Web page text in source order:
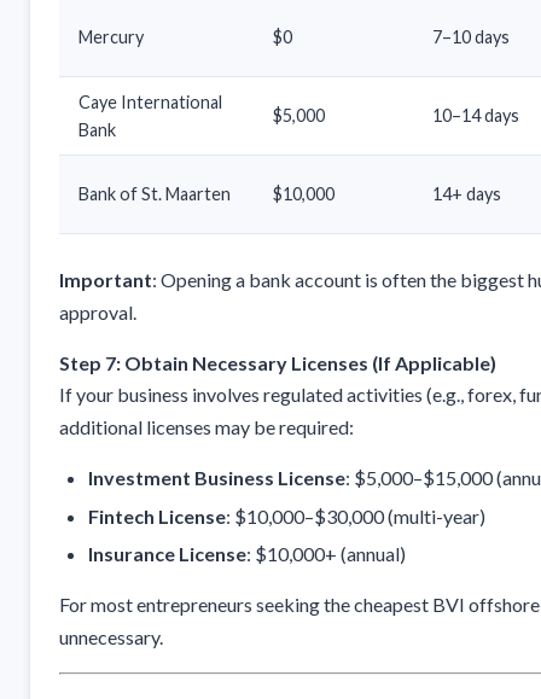
Mercury $0 7–10 days
Caye International
Bank
$5,000 10–14 days
Bank of St. Maarten $10,000 14+ days
Important: Opening a bank account is often the biggest
approval.
Step 7: Obtain Necessary Licenses (If Applicable)
If your business involves regulated activities (e.g., forex,
additional licenses may be required:
Investment Business License: $5,000–$15,000
Fintech License: $10,000–$30,000 (multi-year)
Insurance License: $10,000+ (annual)
For most entrepreneurs seeking the cheapest BVI
unnecessary.